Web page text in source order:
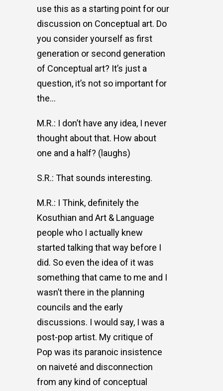
use this as a starting point for our
discussion on Conceptual art. Do
you consider yourself as first
generation or second generation
of Conceptual art? It’s just a
question, it’s not so important for
the…
M.R.: I don’t have any idea, I never
thought about that. How about
one and a half? (laughs)
S.R.: That sounds interesting.
M.R.: I Think, definitely the
Kosuthian and Art & Language
people who I actually knew
started talking that way before I
did. So even the idea of it was
something that came to me and I
wasn’t there in the planning
councils and the early
discussions. I would say, I was a
post-pop artist. My critique of
Pop was its paranoic insistence
on naiveté and disconnection
from any kind of conceptual